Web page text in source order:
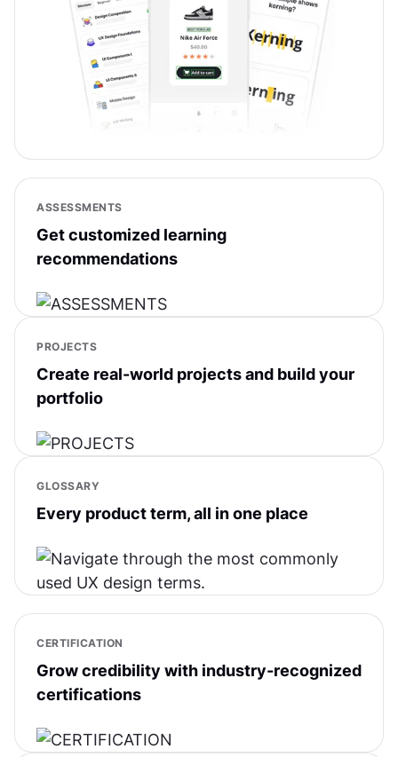
ASSESSMENTS
Get customized learning
recommendations
PROJECTS
Create real-world projects and build your
portfolio
GLOSSARY
Every product term, all in one place
CERTIFICATION
Grow credibility with industry-recognized
certifications